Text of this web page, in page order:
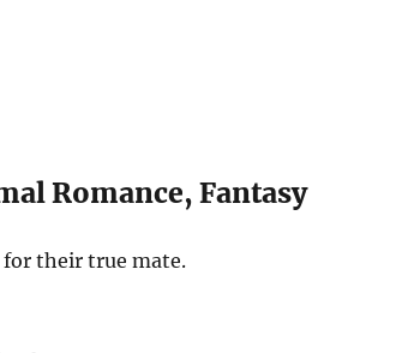
Romance, Fantasy
for their true mate.